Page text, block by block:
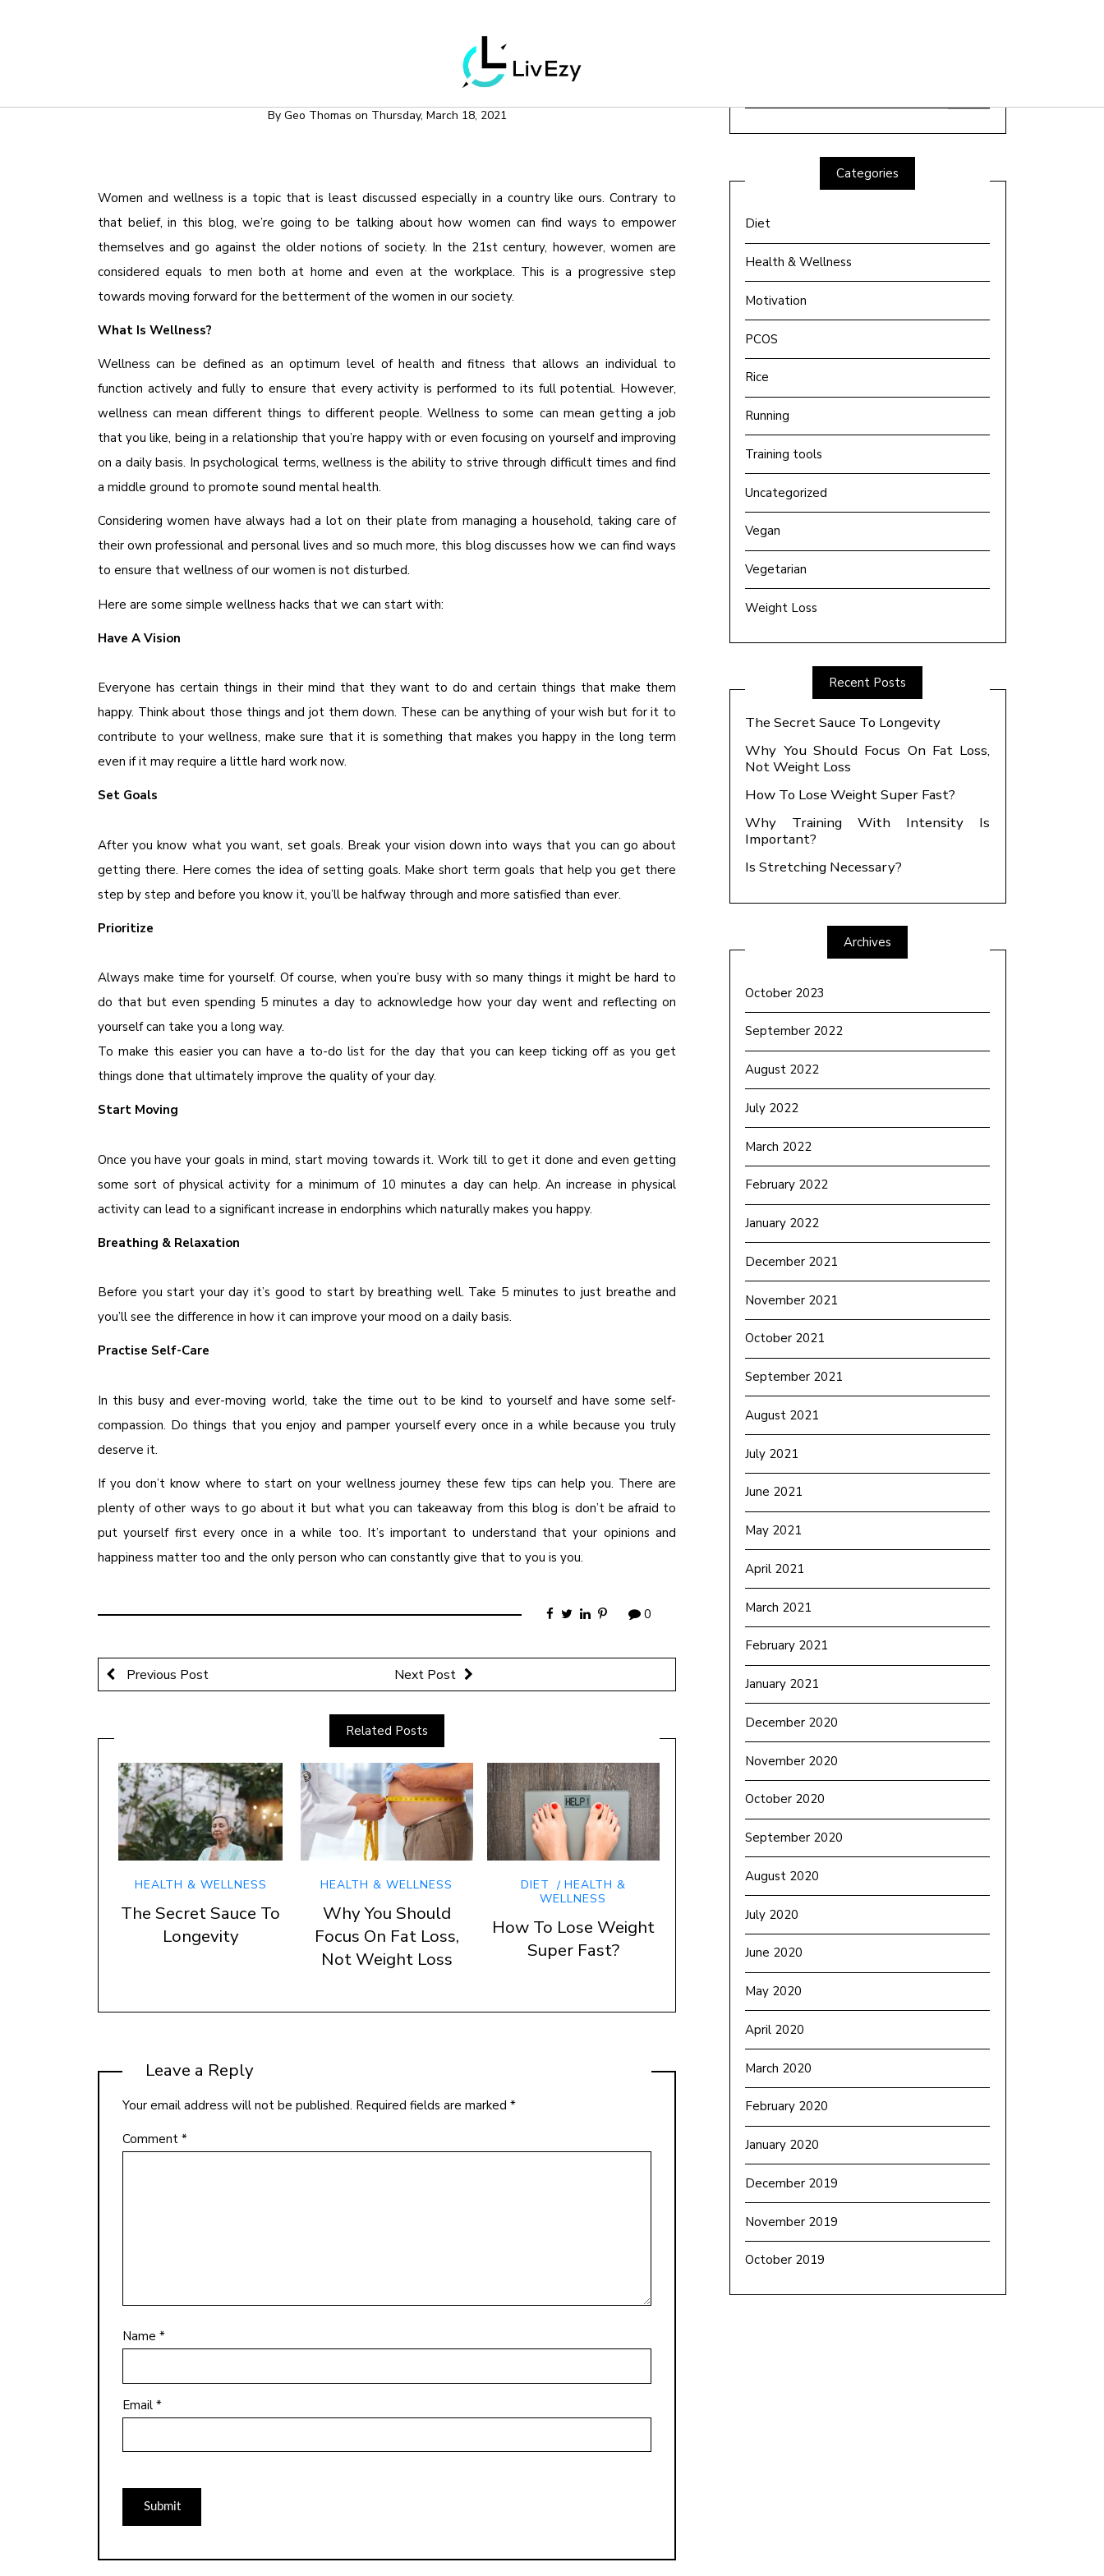
WOMEN & WELLNESS
By Geo Thomas on Thursday, March 18, 2021
Women and wellness is a topic that is least discussed especially in a country like ours. Contrary to
that belief, in this blog, we’re going to be talking about how women can find ways to empower
themselves and go against the older notions of society. In the 21st century, however, women are
considered equals to men both at home and even at the workplace. This is a progressive step
towards moving forward for the betterment of the women in our society.
What Is Wellness?
Wellness can be defined as an optimum level of health and fitness that allows an individual to
function actively and fully to ensure that every activity is performed to its full potential. However,
wellness can mean different things to different people. Wellness to some can mean getting a job
that you like, being in a relationship that you’re happy with or even focusing on yourself and improving
on a daily basis. In psychological terms, wellness is the ability to strive through difficult times and find
a middle ground to promote sound mental health.
Considering women have always had a lot on their plate from managing a household, taking care of
their own professional and personal lives and so much more, this blog discusses how we can find ways
to ensure that wellness of our women is not disturbed.
Here are some simple wellness hacks that we can start with:
Have A Vision
Everyone has certain things in their mind that they want to do and certain things that make them
happy. Think about those things and jot them down. These can be anything of your wish but for it to
contribute to your wellness, make sure that it is something that makes you happy in the long term
even if it may require a little hard work now.
Set Goals
After you know what you want, set goals. Break your vision down into ways that you can go about
getting there. Here comes the idea of setting goals. Make short term goals that help you get there
step by step and before you know it, you’ll be halfway through and more satisfied than ever.
Prioritize
Always make time for yourself. Of course, when you’re busy with so many things it might be hard to
do that but even spending 5 minutes a day to acknowledge how your day went and reflecting on
yourself can take you a long way.
To make this easier you can have a to-do list for the day that you can keep ticking off as you get
things done that ultimately improve the quality of your day.
Start Moving
Once you have your goals in mind, start moving towards it. Work till to get it done and even getting
some sort of physical activity for a minimum of 10 minutes a day can help. An increase in physical
activity can lead to a significant increase in endorphins which naturally makes you happy.
Breathing & Relaxation
Before you start your day it’s good to start by breathing well. Take 5 minutes to just breathe and
you’ll see the difference in how it can improve your mood on a daily basis.
Practise Self-Care
In this busy and ever-moving world, take the time out to be kind to yourself and have some self-
compassion. Do things that you enjoy and pamper yourself every once in a while because you truly
deserve it.
If you don’t know where to start on your wellness journey these few tips can help you. There are
plenty of other ways to go about it but what you can takeaway from this blog is don’t be afraid to
put yourself first every once in a while too. It’s important to understand that your opinions and
happiness matter too and the only person who can constantly give that to you is you.
0
Previous Post Next Post
Related Posts
HEALTH & WELLNESS
The Secret Sauce To
Longevity
HEALTH & WELLNESS
Why You Should
Focus On Fat Loss,
Not Weight Loss
DIET
HEALTH &
WELLNESS
How To Lose Weight
Super Fast?
Leave a Reply
Your email address will not be published. Required fields are marked *
Comment *
Name *
Email *
Categories
Diet
Health & Wellness
Motivation
PCOS
Rice
Running
Training tools
Uncategorized
Vegan
Vegetarian
Weight Loss
Recent Posts
The Secret Sauce To Longevity
Why You Should Focus On Fat Loss,
Not Weight Loss
How To Lose Weight Super Fast?
Why Training With Intensity Is
Important?
Is Stretching Necessary?
Archives
October 2023
September 2022
August 2022
July 2022
March 2022
February 2022
January 2022
December 2021
November 2021
October 2021
September 2021
August 2021
July 2021
June 2021
May 2021
April 2021
March 2021
February 2021
January 2021
December 2020
November 2020
October 2020
September 2020
August 2020
July 2020
June 2020
May 2020
April 2020
March 2020
February 2020
January 2020
December 2019
November 2019
October 2019